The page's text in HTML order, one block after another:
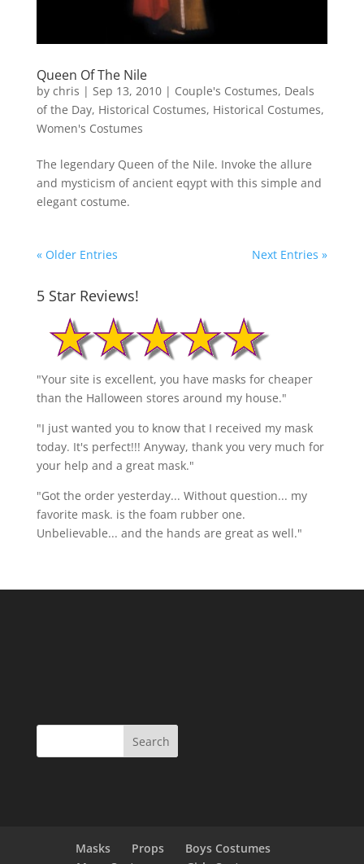
Queen Of The Nile
by chris | Sep 13, 2010| Couple's Costumes, Deals
of the Day, Historical Costumes, Historical Costumes,
Women's Costumes
The legendary Queen of the Nile. Invoke the allure
and mysticism of ancient eqypt with this simple and
elegant costume.
« Older Entries Next Entries »
5 Star Reviews!
"Your site is excellent, you have masks for cheaper
than the Halloween stores around my house."
"I just wanted you to know that I received my mask
today. It's perfect!!! Anyway, thank you very much for
your help and a great mask."
"Got the order yesterday... Without question... my
favorite mask. is the foam rubber one.
Unbelievable... and the hands are great as well."
Masks Props
Boys Costumes